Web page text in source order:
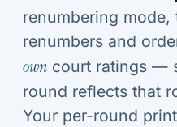
renumbering
renumbers and
owncourt ratings —
round reflects that
Your per-round